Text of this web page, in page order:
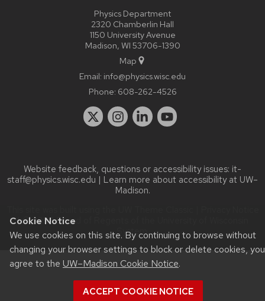
Cookie Notice
We use cookies on this site. By continuing to browse without
changing your browser settings to block or delete cookies, you
agree to the UW–Madison Cookie Notice.
ACCEPT COOKIE NOTICE
Physics Department
2320 Chamberlin Hall
1150 University Avenue
Madison, WI 53706-1390
Map
Email: info@physics.wisc.edu
Phone: 608-262-4526
Website feedback, questions or accessibility issues: it-
staff@physics.wisc.edu | Learn more about accessibility at UW–
Madison.
| © 2026 Board of Regents of the
System.